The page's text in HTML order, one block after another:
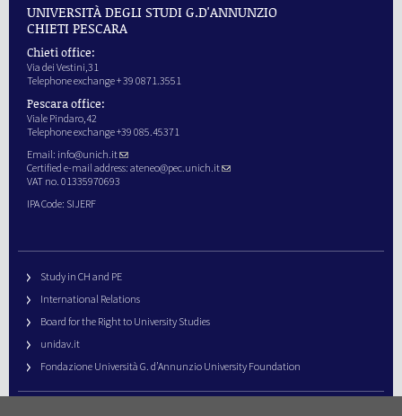
UNIVERSITÀ DEGLI STUDI G.D'ANNUNZIO
CHIETI PESCARA
Chieti office:
Via dei Vestini,31
Telephone exchange + 39 0871.3551
Pescara office:
Viale Pindaro,42
Telephone exchange +39 085.45371
Email: info@unich.it
Certified e-mail address: ateneo@pec.unich.it
VAT no. 01335970693
IPA Code: SIJERF
Study in CH and PE
International Relations
Board for the Right to University Studies
unidav.it
Fondazione Università G. d’Annunzio University Foundation